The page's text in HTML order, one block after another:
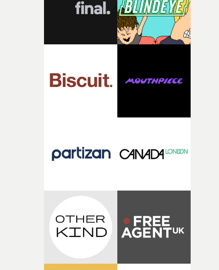
questions."The idea of the rhythmic dance came to me
fairly quickly once I sat down with the track and started
thinking about what the film could become. I’d worked
with [the lead actor] Darren before, and I immediately
physicality of the performance, but also the emotional
time passing. We’d been having milk deliveries made to
my subconscious. There was something about the
fragility of it, the idea of something being spilled or
palette and the contrast between the softness of the
and the harshness of the environments became a big
of shaping the world. Once those ideas started coming
together, it felt like the only way the film could
there, the shape of the film in my head didn’t really
change from the initial idea, which always feels like a